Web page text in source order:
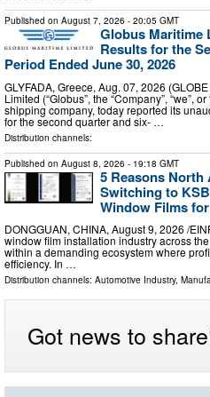
Published on August 7, 2026 - 20:05 GMT
Globus Maritime
Results for the
Period Ended June 30, 2026
GLYFADA, Greece, Aug. 07, 2026
Limited (“Globus”, the “Company”, “we”,
shipping company, today reported its
for the second quarter and six- …
Distribution channels:
Published on August 8, 2026 - 19:18 GMT
5 Reasons North
Switching to
Window Films
DONGGUAN, CHINA, August 9, 2026 /⁨
window film installation industry across
within a demanding ecosystem where
efficiency. In …
Distribution channels: Automotive Industry,
Got news to